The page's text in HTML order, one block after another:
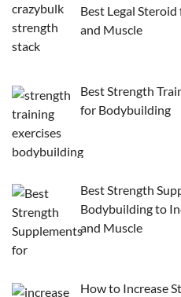
Best Legal
and Muscle
Best Strength
for Bodybuilding
Best Strength
Bodybuilding to
and Muscle
How to Increase